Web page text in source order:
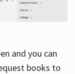
and you can
books to